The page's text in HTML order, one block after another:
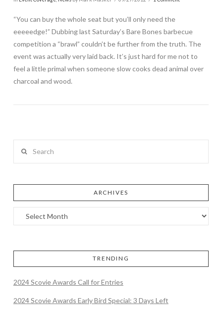
“You can buy the whole seat but you’ll only need the
eeeeedge!” Dubbing last Saturday’s Bare Bones barbecue
competition a “brawl” couldn’t be further from the truth. The
event was actually very laid back. It’s just hard for me not to
feel a little primal when someone slow cooks dead animal over
charcoal and wood.
ARCHIVES
TRENDING
2024 Scovie Awards Call for Entries
2024 Scovie Awards Early Bird Special: 3 Days Left